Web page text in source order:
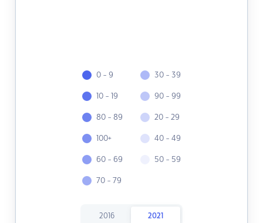
0 - 9
10 - 19
80 - 89
100+
60 - 69
70 - 79
30 - 39
90 - 99
20 - 29
40 - 49
50 - 59
2016 2021